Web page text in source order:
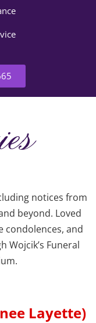
notices from
beyond. Loved
condolences, and
Wojcik’s Funeral
Layette)